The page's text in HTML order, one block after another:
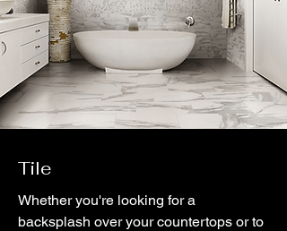
Tile
Whether you're looking for a
backsplash over your countertops or to